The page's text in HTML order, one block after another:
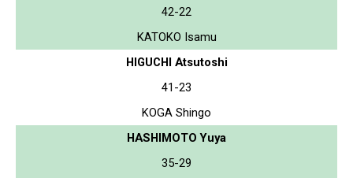
42-22
KATOKO Isamu
HIGUCHI Atsutoshi
41-23
KOGA Shingo
HASHIMOTO Yuya
35-29